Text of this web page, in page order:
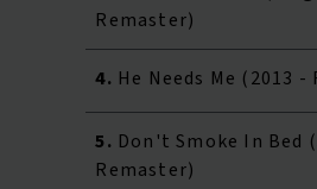
Remaster)
4. He Needs Me (2013
5. Don't Smoke In Bed
Remaster)